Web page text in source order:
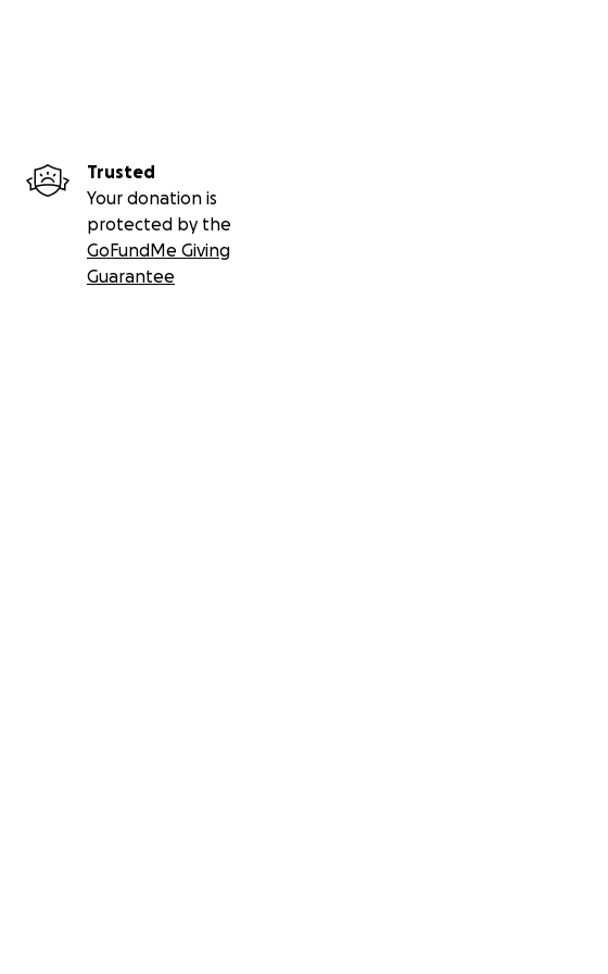
Trusted
Your donation is
protected by the
GoFundMe Giving
Guarantee